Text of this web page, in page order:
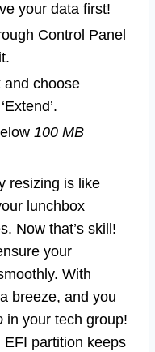
your data first!
Control Panel
and choose
100 MB
resizing is like
lunchbox
Now that’s skill!
your
With
breeze, and you
in your tech group!
EFI partition keeps